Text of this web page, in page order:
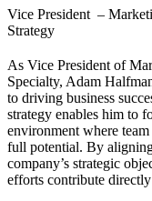
Vice President –
Strategy
As Vice President of
Specialty, Adam
to driving business
strategy enables him to
environment where
full potential. By
company’s strategic
efforts contribute